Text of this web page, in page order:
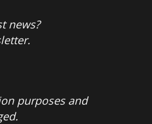
news?
purposes and